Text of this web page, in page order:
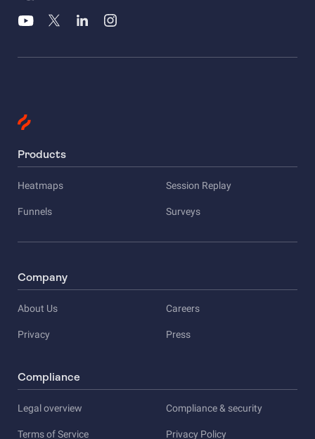
Products
Heatmaps Session Replay
Funnels Surveys
Company
About Us Careers
Privacy Press
Compliance
Legal overview Compliance & security
Terms of Service Privacy Policy